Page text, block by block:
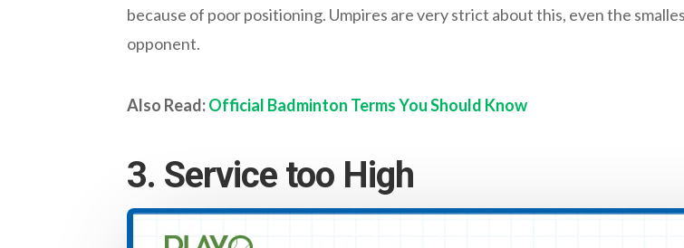
because of poor positioning. Umpires are very strict about this, even the
opponent.
Also Read:Official Badminton Terms You Should Know
3. Service too High